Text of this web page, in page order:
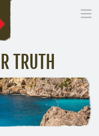
TRUTH
Digging Deeper Library